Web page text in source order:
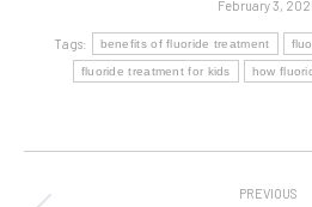
February 3,
Tags: benefits of fluoride treatment
fluoride treatment for kids how
PREVIOUS